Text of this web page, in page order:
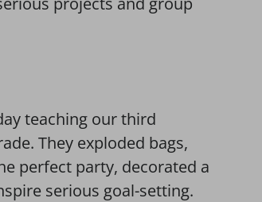
teaching our third
They exploded bags,
perfect party, decorated a
serious goal-setting.